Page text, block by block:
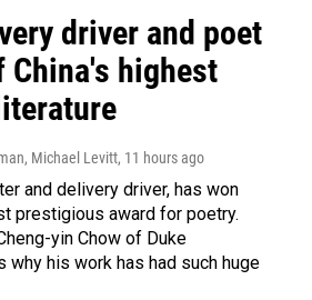
driver and poet
China's highest
Michael Levitt, 11 hours ago
and delivery driver, has won
prestigious award for poetry.
yin Chow of Duke
why his work has had such huge